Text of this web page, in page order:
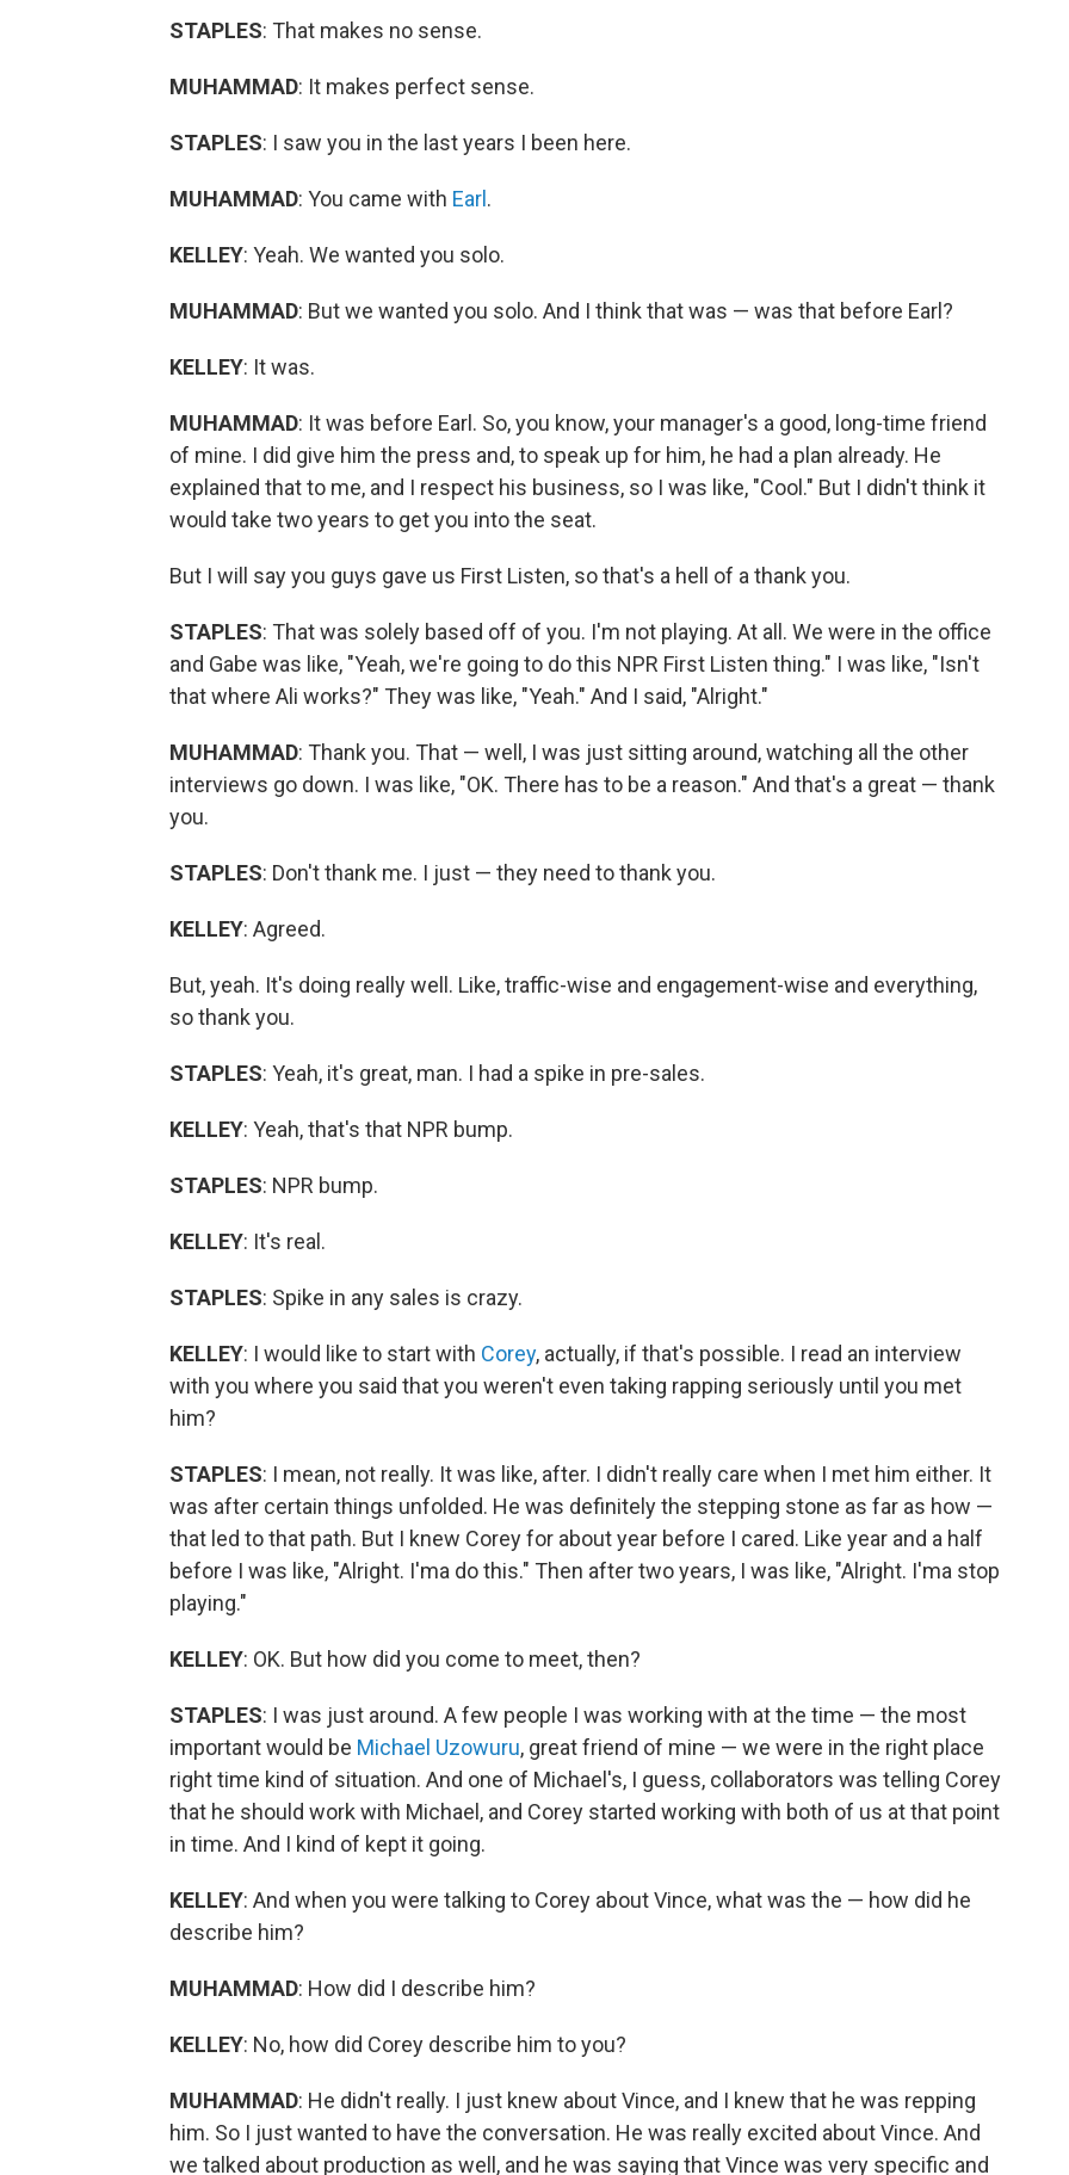
STAPLES: That makes no sense.
MUHAMMAD: It makes perfect sense.
STAPLES: I saw you in the last years I been here.
MUHAMMAD: You came with Earl.
KELLEY: Yeah. We wanted you solo.
MUHAMMAD: But we wanted you solo. And I think that was — was that before Earl?
KELLEY: It was.
MUHAMMAD: It was before Earl. So, you know, your manager's a good, long-time friend
of mine. I did give him the press and, to speak up for him, he had a plan already. He
explained that to me, and I respect his business, so I was like, "Cool." But I didn't think it
would take two years to get you into the seat.
But I will say you guys gave us First Listen, so that's a hell of a thank you.
STAPLES: That was solely based off of you. I'm not playing. At all. We were in the office
and Gabe was like, "Yeah, we're going to do this NPR First Listen thing." I was like, "Isn't
that where Ali works?" They was like, "Yeah." And I said, "Alright."
MUHAMMAD: Thank you. That — well, I was just sitting around, watching all the other
interviews go down. I was like, "OK. There has to be a reason." And that's a great — thank
you.
STAPLES: Don't thank me. I just — they need to thank you.
KELLEY: Agreed.
But, yeah. It's doing really well. Like, traffic-wise and engagement-wise and everything,
so thank you.
STAPLES: Yeah, it's great, man. I had a spike in pre-sales.
KELLEY: Yeah, that's that NPR bump.
STAPLES: NPR bump.
KELLEY: It's real.
STAPLES: Spike in any sales is crazy.
KELLEY: I would like to start with Corey, actually, if that's possible. I read an interview
with you where you said that you weren't even taking rapping seriously until you met
him?
STAPLES: I mean, not really. It was like, after. I didn't really care when I met him either. It
was after certain things unfolded. He was definitely the stepping stone as far as how —
that led to that path. But I knew Corey for about year before I cared. Like year and a half
before I was like, "Alright. I'ma do this." Then after two years, I was like, "Alright. I'ma stop
playing."
KELLEY: OK. But how did you come to meet, then?
STAPLES: I was just around. A few people I was working with at the time — the most
important would be Michael Uzowuru, great friend of mine — we were in the right place
right time kind of situation. And one of Michael's, I guess, collaborators was telling Corey
that he should work with Michael, and Corey started working with both of us at that point
in time. And I kind of kept it going.
KELLEY: And when you were talking to Corey about Vince, what was the — how did he
describe him?
MUHAMMAD: How did I describe him?
KELLEY: No, how did Corey describe him to you?
MUHAMMAD: He didn't really. I just knew about Vince, and I knew that he was repping
him. So I just wanted to have the conversation. He was really excited about Vince. And
we talked about production as well, and he was saying that Vince was very specific and